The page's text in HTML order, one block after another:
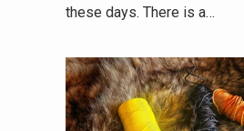
these days. There is a…